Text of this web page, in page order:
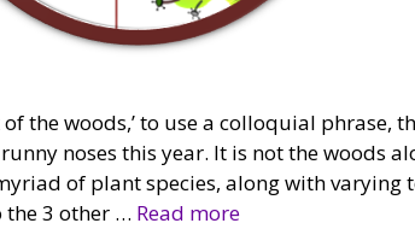
of the woods,’ to use a colloquial phrase,
noses this year. It is not the woods
of plant species, along with varying
the 3 other … Read more